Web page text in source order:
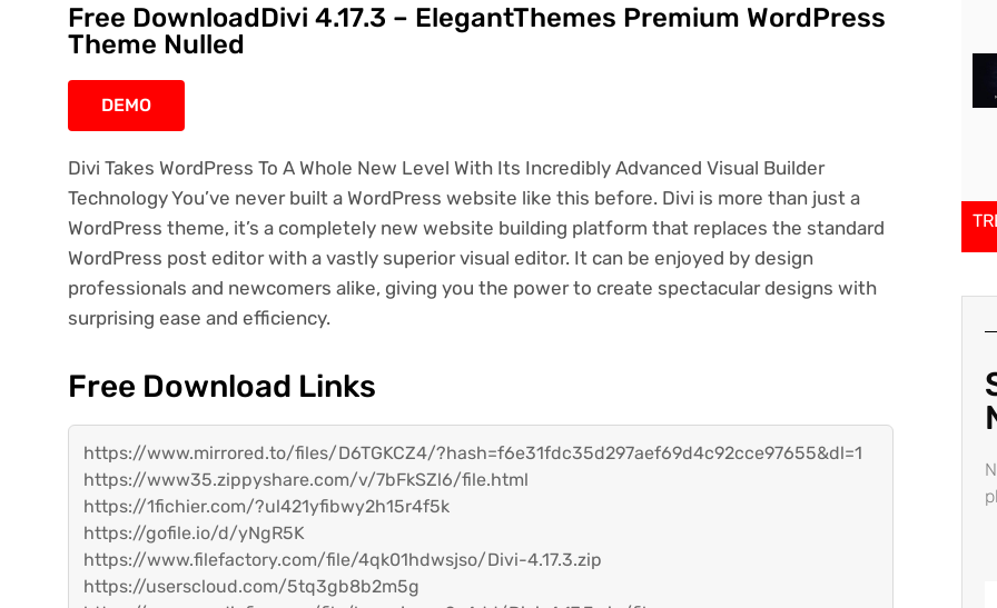
Free DownloadDivi 4.17.3 – ElegantThemes Premium WordPress
Theme Nulled
DEMO
Divi Takes WordPress To A Whole New Level With Its Incredibly Advanced Visual Builder
Technology You’ve never built a WordPress website like this before. Divi is more than just a
WordPress theme, it’s a completely new website building platform that replaces the standard
WordPress post editor with a vastly superior visual editor. It can be enjoyed by design
professionals and newcomers alike, giving you the power to create spectacular designs with
surprising ease and efficiency.
Free Download Links
https://www.mirrored.to/files/D6TGKCZ4/?hash=f6e31fdc35d297aef69d4c92cce97655&dl=1
https://www35.zippyshare.com/v/7bFkSZl6/file.html
https://1fichier.com/?ul421yfibwy2h15r4f5k
https://gofile.io/d/yNgR5K
https://www.filefactory.com/file/4qk01hdwsjso/Divi-4.17.3.zip
https://userscloud.com/5tq3gb8b2m5g